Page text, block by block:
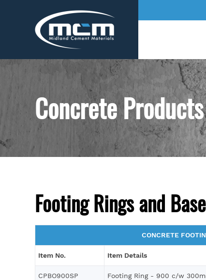
Concrete Products
Footing Rings and
CONCRETE
Item No. Item Details
CPBO900SP Footing Ring - 900 c/w